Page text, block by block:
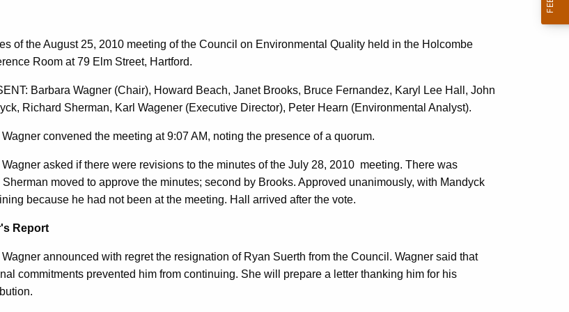
of the August 25, 2010 meeting of the Council on Environmental Quality held in the Holcombe
Room at 79 Elm Street, Hartford.
Barbara Wagner (Chair), Howard Beach, Janet Brooks, Bruce Fernandez, Karyl Lee Hall, John
Richard Sherman, Karl Wagener (Executive Director), Peter Hearn (Environmental Analyst).
convened the meeting at 9:07 AM, noting the presence of a quorum.
asked if there were revisions to the minutes of the July 28, 2010 meeting. There was
Sherman moved to approve the minutes; second by Brooks. Approved unanimously, with Mandyck
because he had not been at the meeting. Hall arrived after the vote.
Report
announced with regret the resignation of Ryan Suerth from the Council. Wagner said that
commitments prevented him from continuing. She will prepare a letter thanking him for his